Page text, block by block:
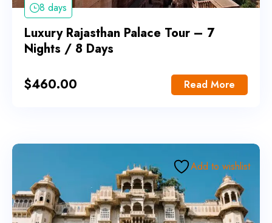
8 days
Luxury Rajasthan Palace Tour – 7
Nights / 8 Days
$460.00 Read More
Add to wishlist